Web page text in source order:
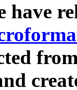
have